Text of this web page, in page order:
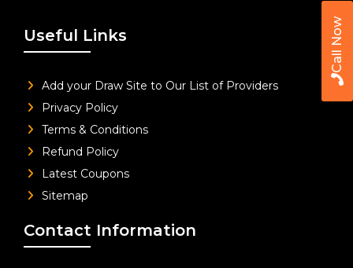
Call Now
Useful Links
Add your Draw Site to Our List of Providers
Privacy Policy
Terms & Conditions
Refund Policy
Latest Coupons
Sitemap
Contact Information